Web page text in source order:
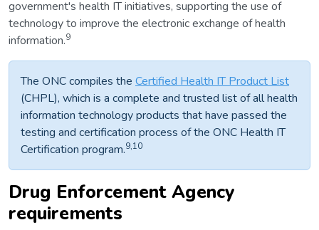
government's health IT initiatives, supporting the use of
technology to improve the electronic exchange of health
information.9
The ONC compiles the Certified Health IT Product List
(CHPL), which is a complete and trusted list of all health
information technology products that have passed the
testing and certification process of the ONC Health IT
Certification program.9,10
Drug Enforcement Agency
requirements